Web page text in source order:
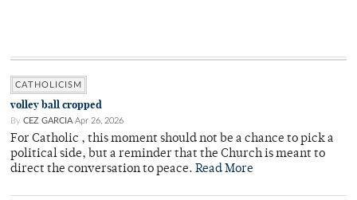
CATHOLICISM
volley ball cropped
By CEZ GARCIA Apr 26, 2026
For Catholic , this moment should not be a chance to pick a
political side, but a reminder that the Church is meant to
direct the conversation to peace. Read More